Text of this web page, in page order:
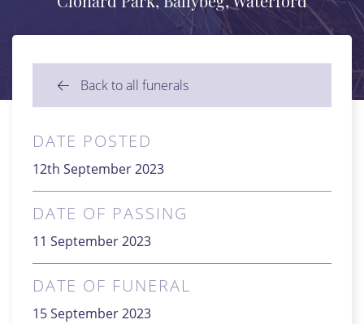
Back to all funerals
DATE POSTED
12th September 2023
DATE OF PASSING
11 September 2023
DATE OF FUNERAL
15 September 2023